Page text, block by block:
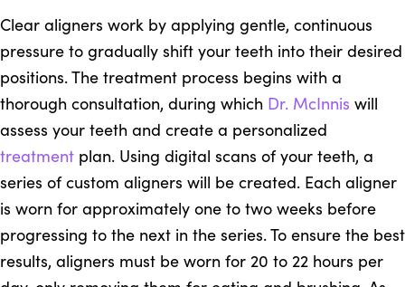
Clear aligners work by applying gentle, continuous
pressure to gradually shift your teeth into their desired
positions. The treatment process begins with a
thorough consultation, during which Dr. McInnis will
assess your teeth and create a personalized
treatment plan. Using digital scans of your teeth, a
series of custom aligners will be created. Each aligner
is worn for approximately one to two weeks before
progressing to the next in the series. To ensure the best
results, aligners must be worn for 20 to 22 hours per